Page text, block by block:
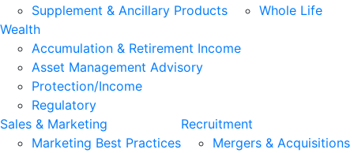
Supplement & Ancillary Products
Whole Life
Wealth
Accumulation & Retirement Income
Asset Management Advisory
Protection/Income
Regulatory
Sales & Marketing
Marketing Best Practices
Recruitment
Mergers & Acquisitions